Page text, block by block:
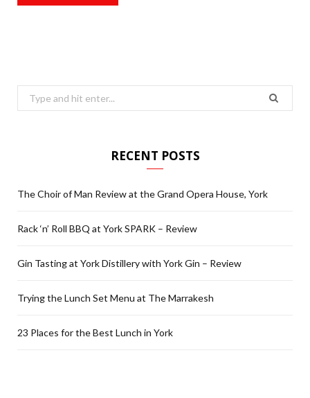
Search
for:
RECENT POSTS
The Choir of Man Review at the Grand Opera House, York
Rack ‘n’ Roll BBQ at York SPARK – Review
Gin Tasting at York Distillery with York Gin – Review
Trying the Lunch Set Menu at The Marrakesh
23 Places for the Best Lunch in York